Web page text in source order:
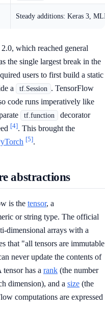
Steady additions: Keras 3,
which reached general
the single largest break in the
users to first build a static
a tf.Session . TensorFlow
code runs imperatively like
tf.function
decorator
[4]. This brought the
[5].
abstractions
is the tensor, a
or string type. The official
dimensional arrays with a
that "all tensors are immutable
never update the contents of
tensor has a rank (the number
dimension), and a size (the
computations are expressed